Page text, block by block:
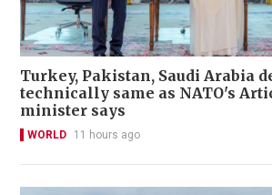
Turkey, Pakistan, Saudi Arabia
technically same as NATO's
minister says
WORLD 11 hours ago